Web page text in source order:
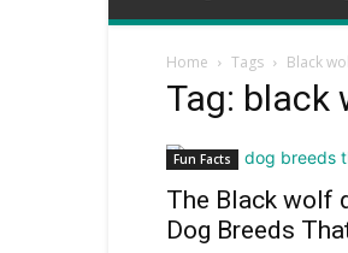
Home Tags Black
Tag: black
Fun Facts
The Black wolf
Dog Breeds